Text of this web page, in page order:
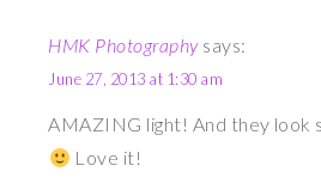
HMK Photography says:
June 27, 2013 at 1:30 am
AMAZING light! And they look
Love it!